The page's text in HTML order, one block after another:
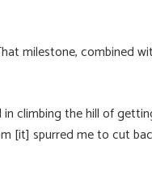
milestone, combined
climbing the hill of
[it] spurred me to cut